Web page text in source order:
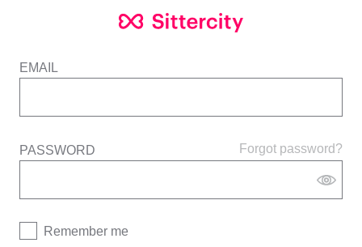
EMAIL
Forgot password?
PASSWORD
Remember me